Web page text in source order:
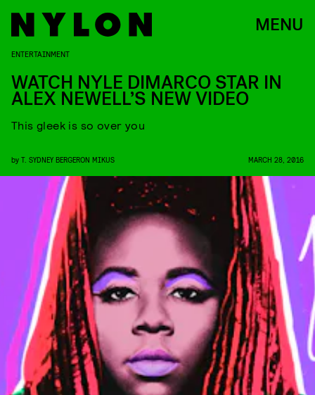
MENU
ENTERTAINMENT
WATCH NYLE DIMARCO STAR IN
ALEX NEWELL’S NEW VIDEO
This gleek is so over you
by T. SYDNEY BERGERON MIKUS MARCH 28, 2016